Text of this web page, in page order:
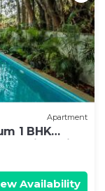
Apartment
1 BHK
2 mins drive
24x7
Availability